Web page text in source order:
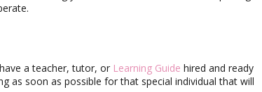
a teacher, tutor, or Learning Guide hired and ready
soon as possible for that special individual that will